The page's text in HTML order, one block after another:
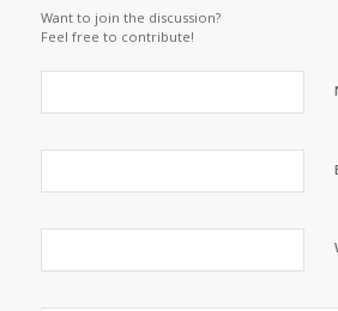
Want to join the discussion?
Feel free to contribute!